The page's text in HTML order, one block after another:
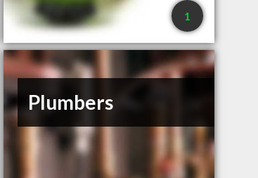
1
Plumbers